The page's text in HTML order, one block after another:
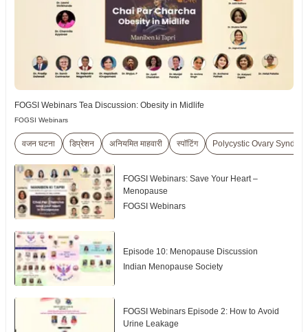
FOGSI Webinars Tea Discussion: Obesity in Midlife
FOGSI Webinars
वजन घटना डिप्रेशन अनियमित माहवारी स्पॉटिंग Polycystic Ovary
FOGSI Webinars: Save Your Heart –
Menopause
FOGSI Webinars
Episode 10: Menopause Discussion
Indian Menopause Society
FOGSI Webinars Episode 2: How to Avoid
Urine Leakage